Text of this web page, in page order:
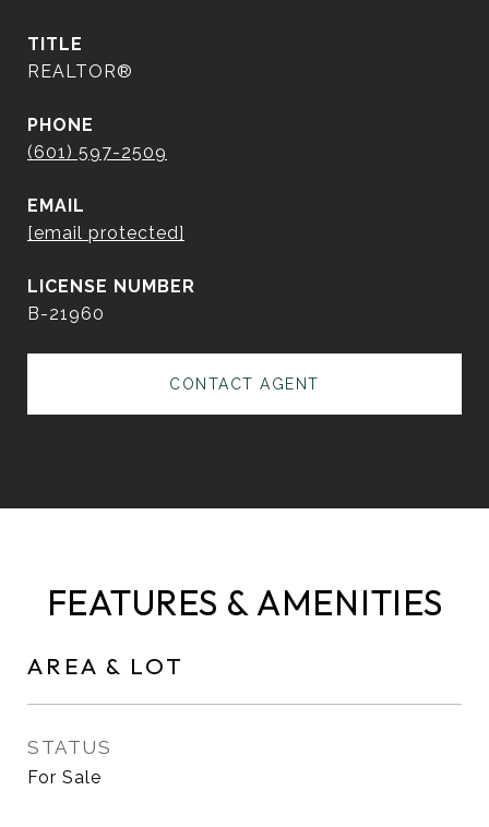
TITLE
REALTOR®
PHONE
(601) 597-2509
EMAIL
[email protected]
B-21960
CONTACT AGENT
FEATURES & AMENITIES
AREA & LOT
STATUS
For Sale